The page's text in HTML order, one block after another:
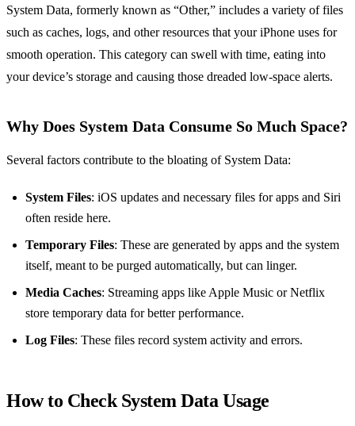
System Data, formerly known as “Other,” includes a variety of files
such as caches, logs, and other resources that your iPhone uses for
smooth operation. This category can swell with time, eating into
your device’s storage and causing those dreaded low-space alerts.
Why Does System Data Consume So Much Space?
Several factors contribute to the bloating of System Data:
System Files: iOS updates and necessary files for apps and Siri
often reside here.
Temporary Files: These are generated by apps and the system
itself, meant to be purged automatically, but can linger.
Media Caches: Streaming apps like Apple Music or Netflix
store temporary data for better performance.
Log Files: These files record system activity and errors.
How to Check System Data Usage